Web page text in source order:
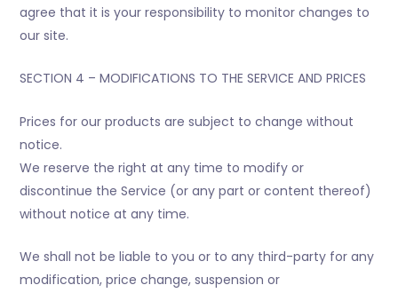
agree that it is your responsibility to monitor changes to
our site.
SECTION 4 – MODIFICATIONS TO THE SERVICE AND PRICES
Prices for our products are subject to change without
notice.
We reserve the right at any time to modify or
discontinue the Service (or any part or content thereof)
without notice at any time.
We shall not be liable to you or to any third-party for any
modification, price change, suspension or